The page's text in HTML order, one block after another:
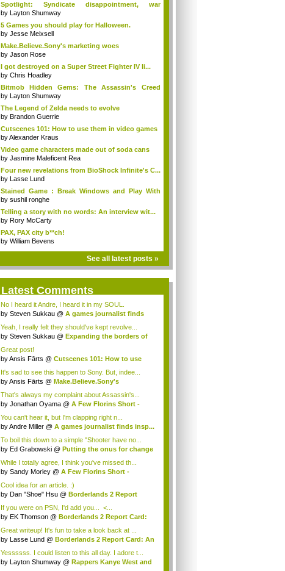
Spotlight: Syndicate disappointment, war
agains...
by Layton Shumway
5 Games you should play for Halloween.
by Jesse Meixsell
Make.Believe.Sony's marketing woes
by Jason Rose
I got destroyed on a Super Street Fighter IV li...
by Chris Hoadley
Bitmob Hidden Gems: The Assassin's Creed
edition
by Layton Shumway
The Legend of Zelda needs to evolve
by Brandon Guerrie
Cutscenes 101: How to use them in video games
byAlexander Kraus
Video game characters made out of soda cans
by Jasmine Maleficent Rea
Four new revelations from BioShock Infinite's C...
by Lasse Lund
Stained Game : Break Windows and Play With
Stai...
by sushil ronghe
Telling a story with no words: An interview wit...
by Rory McCarty
PAX, PAX city b**ch!
by William Bevens
See all latest posts »
Latest Comments
No I heard it Andre, I heard it in my SOUL.
by Steven Sukkau @ A games journalist finds
Yeah, I really felt they should've kept revolve...
by Steven Sukkau @ Expanding the borders of
Great post!
byAnsis Fārts @ Cutscenes 101: How to use
It's sad to see this happen to Sony. But, indee...
byAnsis Fārts @ Make.Believe.Sony's
That's always my complaint about Assassin's...
by Jonathan Oyama @ A Few Florins Short -
You can't hear it, but I'm clapping right n...
byAndre Miller @ A games journalist finds insp...
To boil this down to a simple "Shooter have no...
by Ed Grabowski @ Putting the onus for change
While I totally agree, I think you've missed th...
by Sandy Morley @ A Few Florins Short -
Cool idea for an article. :)
by Dan "Shoe" Hsu @ Borderlands 2 Report
If you were on PSN, I'd add you... <...
by EK Thomson @ Borderlands 2 Report Card:
Great writeup! It's fun to take a look back at ...
by Lasse Lund @ Borderlands 2 Report Card: An
Yessssss. I could listen to this all day. I adore t...
by Layton Shumway @ Rappers Kanye West and